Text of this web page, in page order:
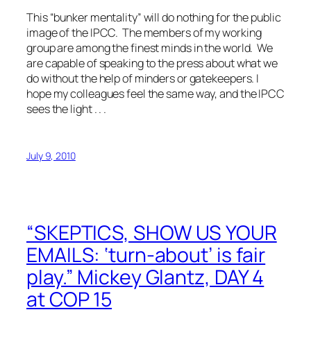
This “bunker mentality” will do nothing for the public
image of the IPCC. The members of my working
group are among the finest minds in the world. We
are capable of speaking to the press about what we
do without the help of minders or gatekeepers. I
hope my colleagues feel the same way, and the IPCC
sees the light . . .
July 9, 2010
“SKEPTICS, SHOW US YOUR
EMAILS: ‘turn-about’ is fair
play.” Mickey Glantz, DAY 4
at COP 15